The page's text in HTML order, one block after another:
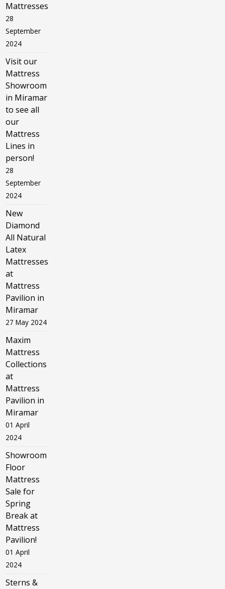
Mattresses
28
September
2024
Visit our
Mattress
Showroom
in Miramar
to see all
our
Mattress
Lines in
person!
28
September
2024
New
Diamond
All Natural
Latex
Mattresses
at
Mattress
Pavilion in
Miramar
27 May 2024
Maxim
Mattress
Collections
at
Mattress
Pavilion in
Miramar
01 April
2024
Showroom
Floor
Mattress
Sale for
Spring
Break at
Mattress
Pavilion!
01 April
2024
Sterns &